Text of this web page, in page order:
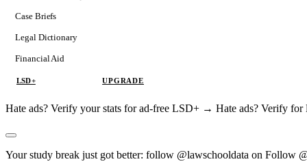
Consulting
Case Briefs
Legal Dictionary
Financial Aid
LSD+ UPGRADE
Hate ads? Verify your stats for ad-free LSD+ → Hate ads? Verify
Your study break just got better: follow @lawschooldata on Follow